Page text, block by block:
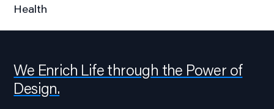
Health
We Enrich Life through the Power of
Design.